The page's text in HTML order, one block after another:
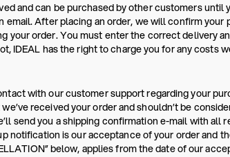
and can be purchased by other customers until
After placing an order, we will confirm your
your order. You must enter the correct delivery
IDEAL has the right to charge you for any costs
with our customer support regarding your
received your order and shouldn’t be
send you a shipping confirmation e-mail with all
notification is our acceptance of your order and
below, applies from the date of our